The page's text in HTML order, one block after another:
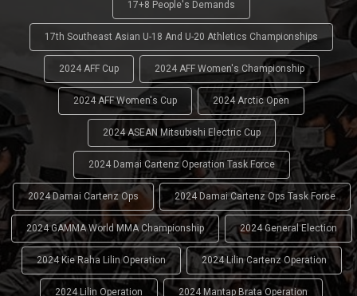
17+8 People's Demands
17th Southeast Asian U-18 And U-20 Athletics Championships
2024 AFF Cup 2024 AFF Women's Championship
2024 AFF Women's Cup 2024 Arctic Open
2024 ASEAN Mitsubishi Electric Cup
2024 Damai Cartenz Operation Task Force
2024 Damai Cartenz Ops 2024 Damai Cartenz Ops Task Force
2024 GAMMA World MMA Championship 2024 General Election
2024 Kie Raha Lilin Operation 2024 Lilin Cartenz Operation
2024 Lilin Operation 2024 Mantap Brata Operation